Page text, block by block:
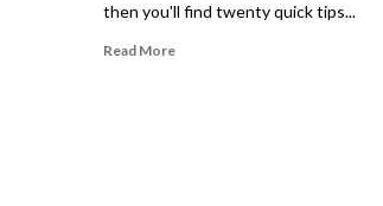
then you'll find twenty quick tips...
Read MoreRead